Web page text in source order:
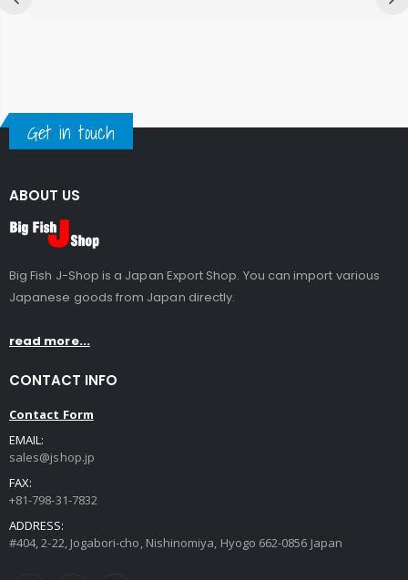
Get in touch
ABOUT US
Big Fish J-Shop is a Japan Export Shop. You can import various
Japanese goods from Japan directly.
read more...
CONTACT INFO
Contact Form
EMAIL:
sales@jshop.jp
FAX:
+81-798-31-7832
ADDRESS:
#404, 2-22, Jogabori-cho, Nishinomiya, Hyogo 662-0856 Japan